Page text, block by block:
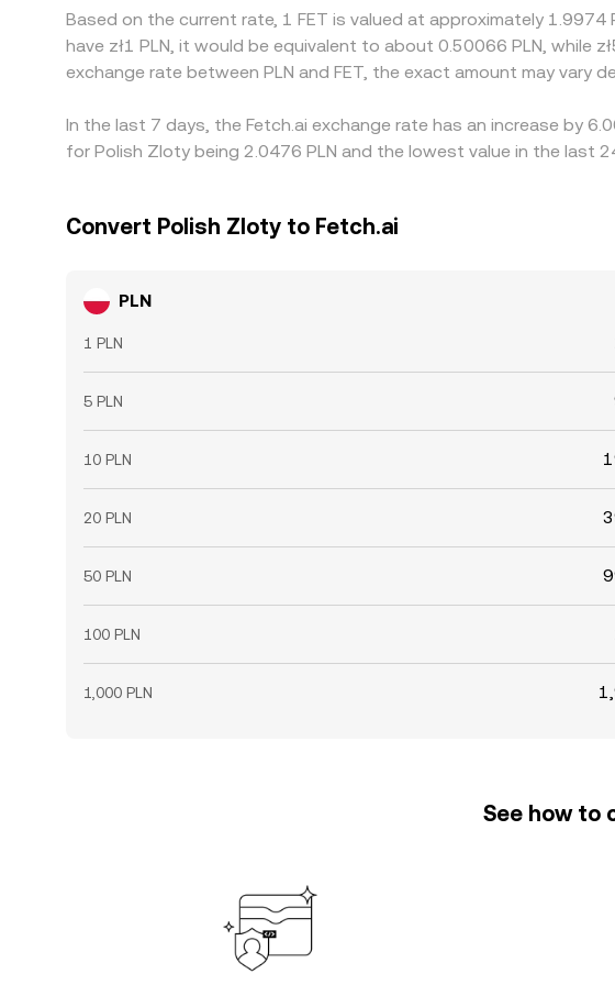
Based on the current rate, 1 FET is valued at approximately
have zł1 PLN, it would be equivalent to about 0.50066 PLN, while
exchange rate between PLN and FET, the exact amount may vary
In the last 7 days, the Fetch.ai exchange rate has an increase by
for Polish Zloty being 2.0476 PLN and the lowest value in the last
Convert Polish Zloty to Fetch.ai
PLN
1 PLN
5 PLN
10 PLN
20 PLN
50 PLN
100 PLN
1,000 PLN
See how to